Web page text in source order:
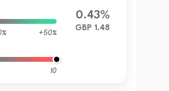
+50%
10
0.43%
GBP 1.48